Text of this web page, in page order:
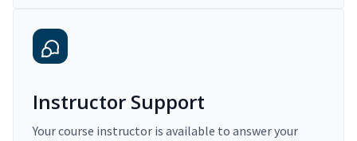
Instructor Support
Your course instructor is available to answer your